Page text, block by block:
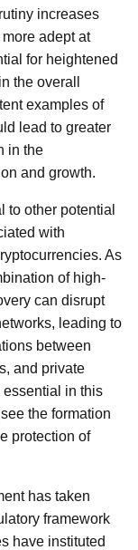
increases
adept at
for heightened
the overall
examples of
lead to greater
in the
and growth.
to other potential
with
As
of high-
can disrupt
leading to
between
and private
essential in this
the formation
protection of
has taken
framework
have instituted